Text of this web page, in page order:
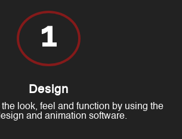
1
Design
look, feel and function by using the
and animation software.